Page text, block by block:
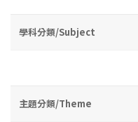
學科分類/Subject
主題分類/Theme